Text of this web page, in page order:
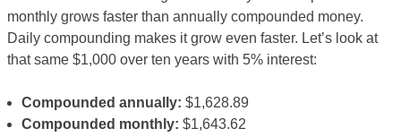
monthly grows faster than annually compounded money.
Daily compounding makes it grow even faster. Let’s look at
that same $1,000 over ten years with 5% interest:
Compounded annually: $1,628.89
Compounded monthly: $1,643.62